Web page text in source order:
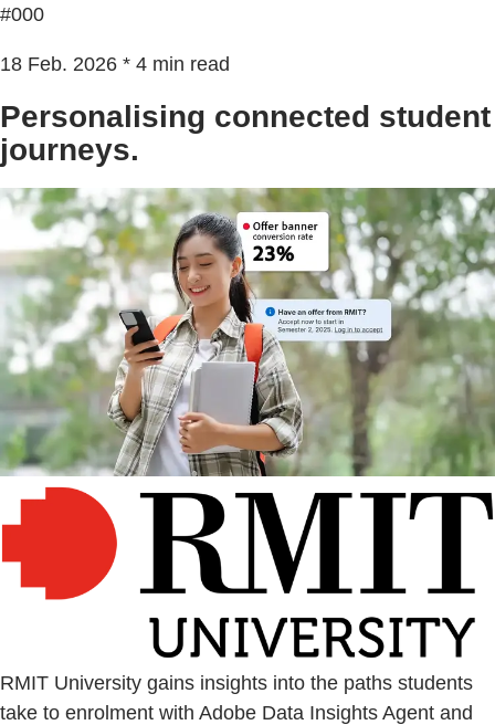
#000
18 Feb. 2026 * 4 min read
Personalising connected student
journeys.
RMIT University gains insights into the paths students
take to enrolment with Adobe Data Insights Agent and